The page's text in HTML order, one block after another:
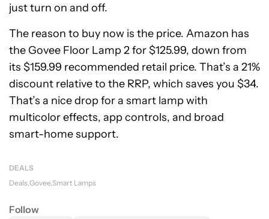
just turn on and off.
The reason to buy now is the price. Amazon has
the Govee Floor Lamp 2 for $125.99, down from
its $159.99 recommended retail price. That’s a 21%
discount relative to the RRP, which saves you $34.
That’s a nice drop for a smart lamp with
multicolor effects, app controls, and broad
smart-home support.
DEALS
Deals Govee Smart Lamps
Follow